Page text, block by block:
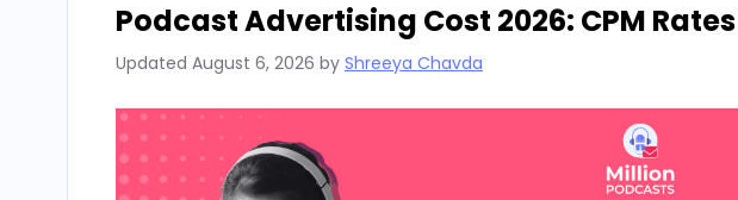
Podcast Advertising Cost 2026: CPM
Updated August 6, 2026 by Shreeya Chavda